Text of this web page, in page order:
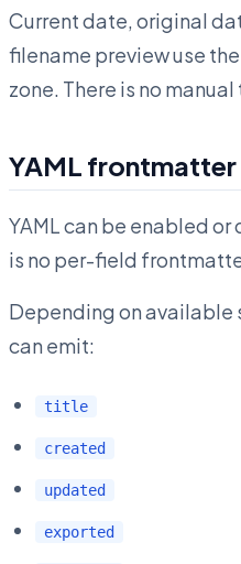
Current date, original
filename preview use
zone. There is no
YAML frontmatter
YAML can be enabled
is no per-field
Depending on available
can emit:
title
created
updated
exported